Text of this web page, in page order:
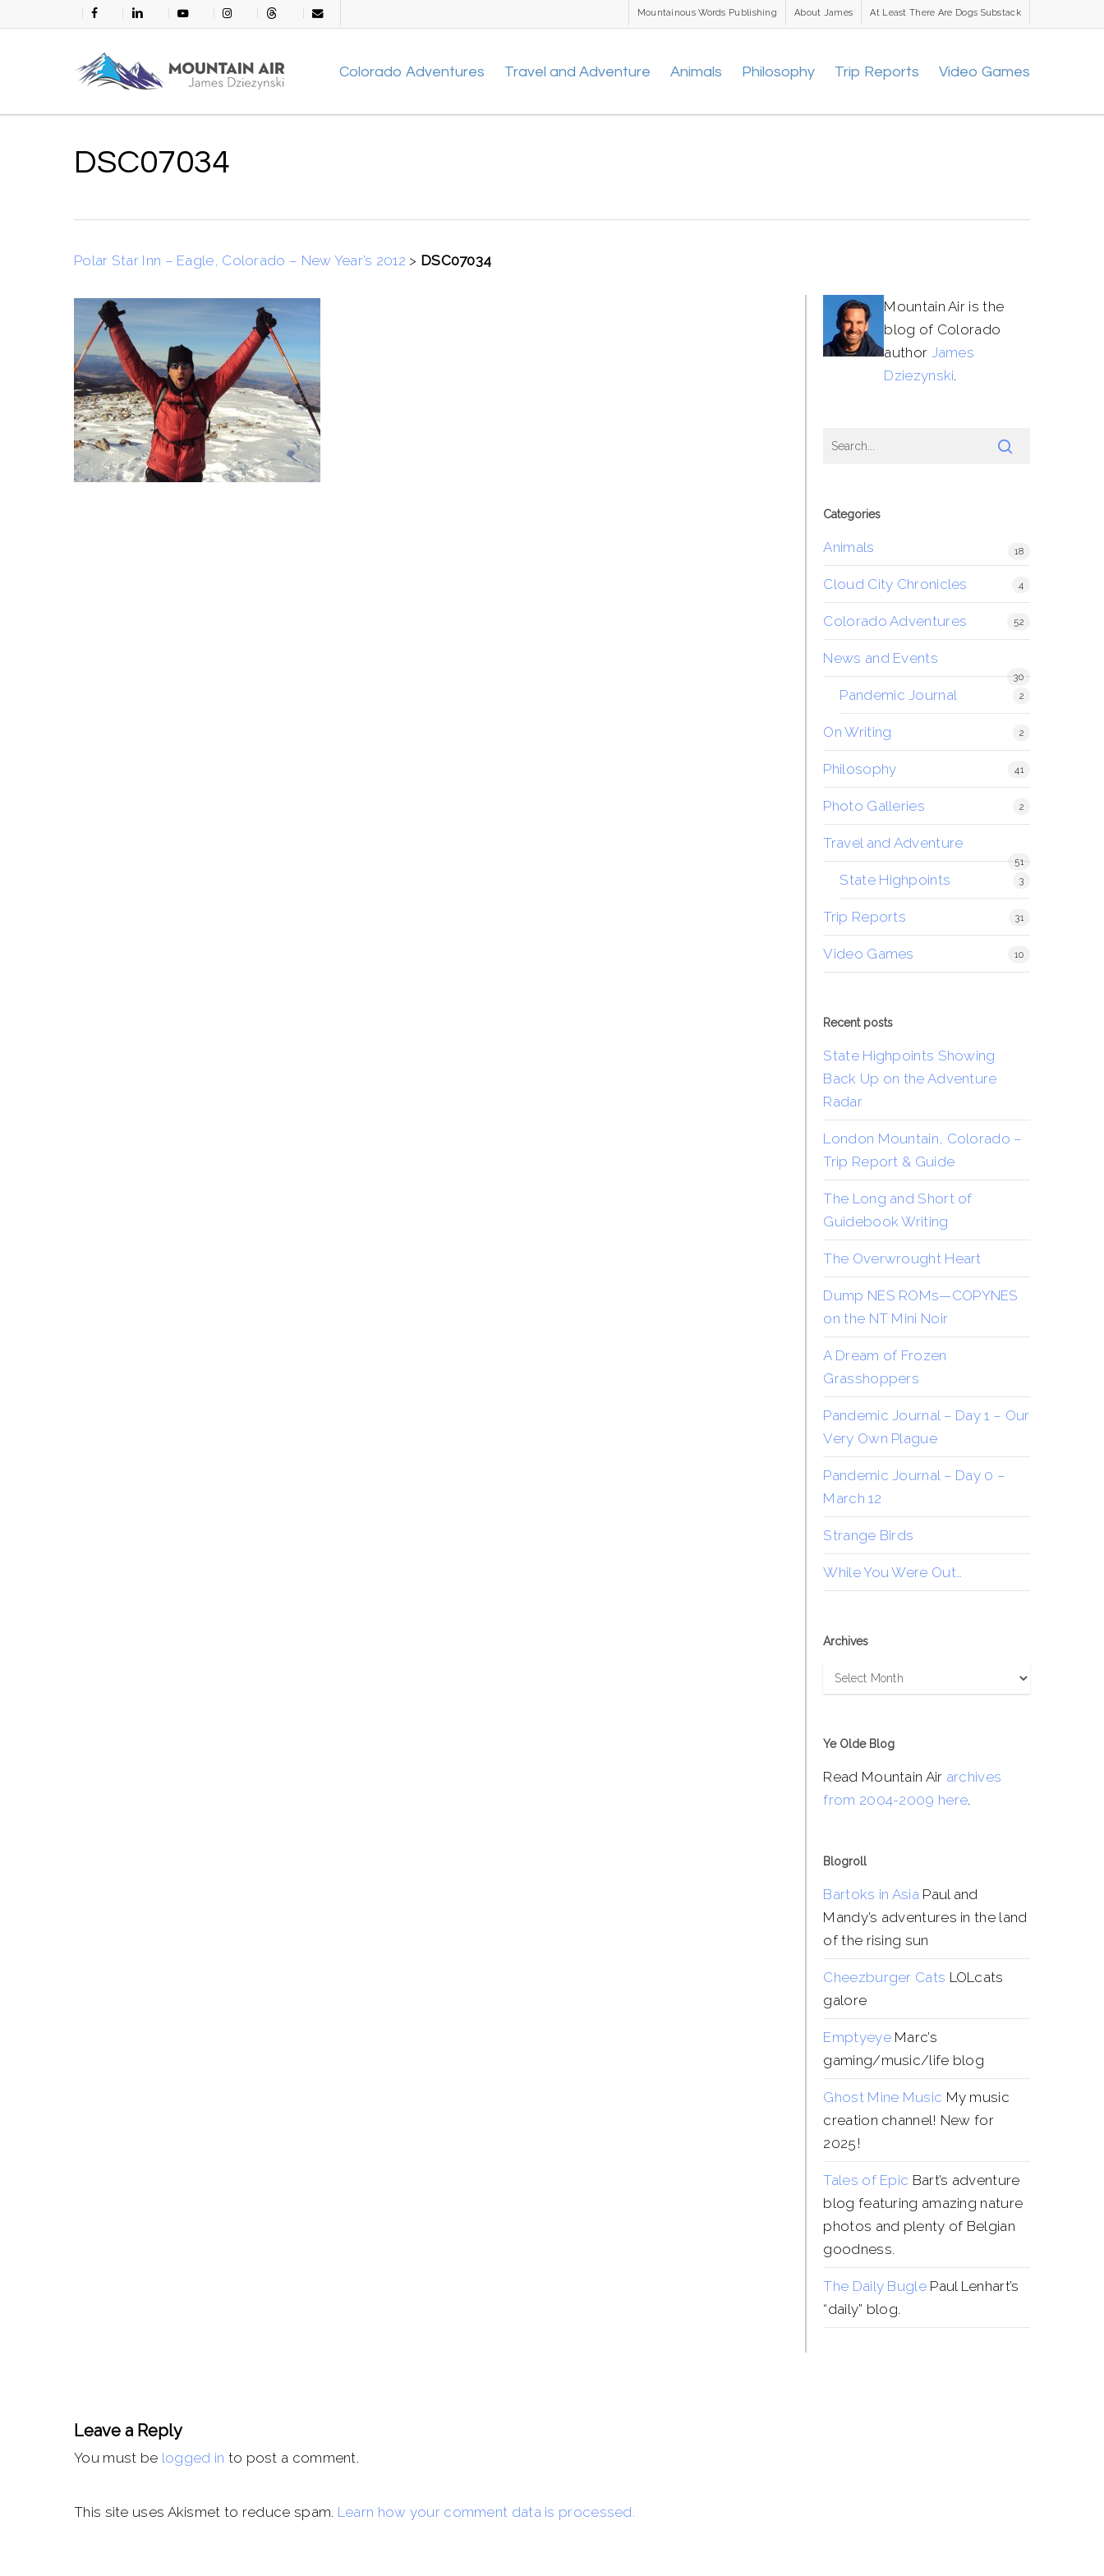
to
facebook linkedin youtube instagramthreads email
Mountainous Words Publishing About James At Least There Are Dogs Substack
Colorado Adventures Travel and Adventure Animals Philosophy Trip Reports Video Games
DSC07034
Polar Star Inn – Eagle, Colorado – New Year’s 2012 > DSC07034
Mountain Air is the
blog of Colorado
author James
Dziezynski.
Categories
Animals 18
Cloud City Chronicles 4
Colorado Adventures 52
News and Events
30
Pandemic Journal 2
On Writing 2
Philosophy 41
Photo Galleries 2
Travel and Adventure
51
State Highpoints 3
Trip Reports 31
Video Games 10
Recent posts
State Highpoints Showing
Back Up on the Adventure
Radar
London Mountain, Colorado –
Trip Report & Guide
The Long and Short of
Guidebook Writing
The Overwrought Heart
Dump NES ROMs—COPYNES
on the NT Mini Noir
A Dream of Frozen
Grasshoppers
Pandemic Journal – Day 1 – Our
Very Own Plague
Pandemic Journal – Day 0 –
March 12
Strange Birds
While You Were Out…
Archives
Archives
Ye Olde Blog
Read Mountain Air archives
from 2004-2009 here.
Blogroll
Bartoks in AsiaPaul and
Mandy’s adventures in the land
of the rising sun
Cheezburger Cats LOLcats
galore
EmptyeyeMarc’s
gaming/music/life blog
Ghost Mine Music My music
creation channel! New for
2025!
Tales of Epic Bart’s adventure
blog featuring amazing nature
photos and plenty of Belgian
goodness.
The Daily BuglePaul Lenhart’s
“daily” blog.
Leave a Reply
You must be logged in to post a comment.
This site uses Akismet to reduce spam. Learn how your comment data is processed.